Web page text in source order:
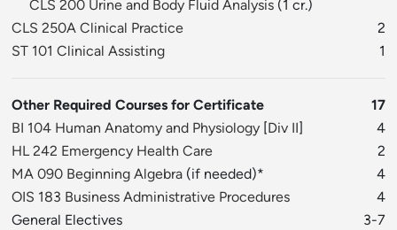
CLS 200 Urine and Body Fluid Analysis (1 cr.)
CLS 250A Clinical Practice
2
ST 101 Clinical Assisting
1
Other Required Courses for Certificate
17
BI 104 Human Anatomy and Physiology [Div II]
4
HL 242 Emergency Health Care
2
MA 090 Beginning Algebra (if needed)*
4
OIS 183 Business Administrative Procedures
4
General Electives
3-7